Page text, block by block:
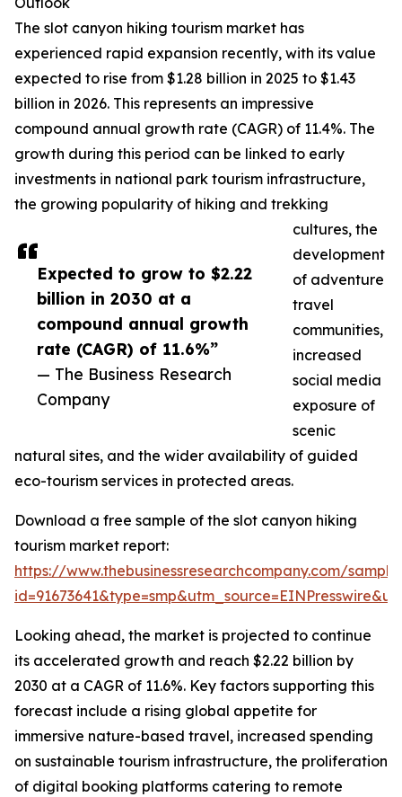
Expected to grow to $2.22
billion in 2030 at a
compound annual growth
rate (CAGR) of 11.6%”
— The Business Research
Company
The slot canyon hiking tourism market has
experienced rapid expansion recently, with its value
expected to rise from $1.28 billion in 2025 to $1.43
billion in 2026. This represents an impressive
compound annual growth rate (CAGR) of 11.4%. The
growth during this period can be linked to early
investments in national park tourism infrastructure,
the growing popularity of hiking and trekking
cultures, the
development
of adventure
travel
communities,
increased
social media
exposure of
scenic
natural sites, and the wider availability of guided
eco-tourism services in protected areas.
Download a free sample of the slot canyon hiking
tourism market report:
https://www.thebusinessresearchcompany.com/
Looking ahead, the market is projected to continue
its accelerated growth and reach $2.22 billion by
2030 at a CAGR of 11.6%. Key factors supporting this
forecast include a rising global appetite for
immersive nature-based travel, increased spending
on sustainable tourism infrastructure, the proliferation
of digital booking platforms catering to remote